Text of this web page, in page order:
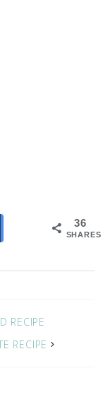
36
SHARES
RECIPE
RECIPE